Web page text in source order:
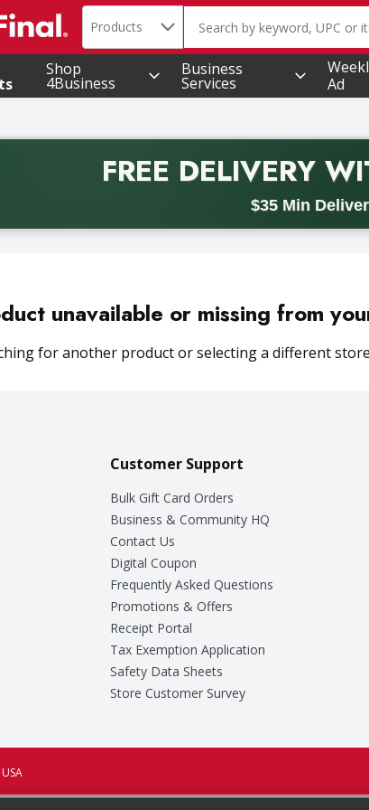
Search in
Products The following text field is
Shop
4Business
Business
Services
Ad
FREE DELIVERY
$35 Min
promotion. Free delivery with promo code
unavailable or missing from
for another product or selecting a different
Customer Support
Bulk Gift Card Orders
Business & Community HQ
Contact Us
Digital Coupon
Frequently Asked Questions
Promotions & Offers
Receipt Portal
Tax Exemption Application
Safety Data Sheets
Store Customer Survey